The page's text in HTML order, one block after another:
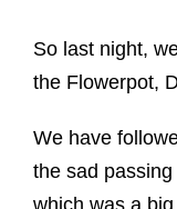
So last night,
the Flowerpot,
We have
the sad
which was a